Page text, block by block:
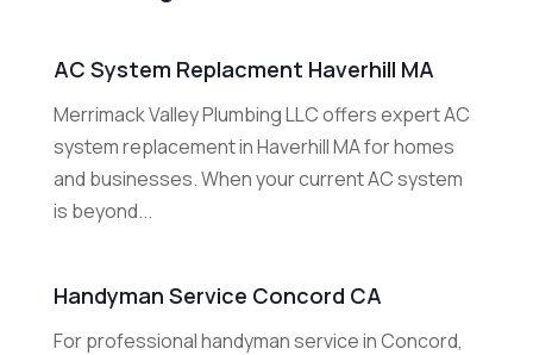
AC System Replacment Haverhill MA
Merrimack Valley Plumbing LLC offers expert AC
system replacement in Haverhill MA for homes
and businesses. When your current AC system
is beyond...
Handyman Service Concord CA
For professional handyman service in Concord,